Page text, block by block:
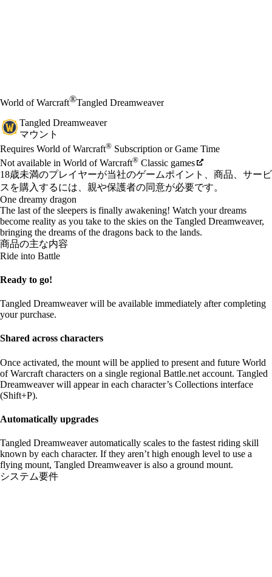
World of Warcraft®Tangled Dreamweaver
Tangled Dreamweaver
マウント
価格
Available actions
Requires World of Warcraft® Subscription or Game Time
Not available in World of Warcraft® Classic games
18歳未満のプレイヤーが当社のゲームポイント、商品、サービ
スを購入するには、親や保護者の同意が必要です。
One dreamy dragon
The last of the sleepers is finally awakening! Watch your dreams
become reality as you take to the skies on the Tangled Dreamweaver,
bringing the dreams of the dragons back to the lands.
商品の主な内容
Ride into Battle
Ready to go!
Tangled Dreamweaver will be available immediately after completing
your purchase.
Shared across characters
Once activated, the mount will be applied to present and future World
of Warcraft characters on a single regional Battle.net account. Tangled
Dreamweaver will appear in each character’s Collections interface
(Shift+P).
Automatically upgrades
Tangled Dreamweaver automatically scales to the fastest riding skill
known by each character. If they aren’t high enough level to use a
flying mount, Tangled Dreamweaver is also a ground mount.
システム要件